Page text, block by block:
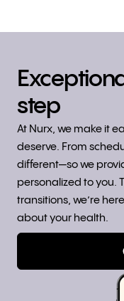
step
At Nurx, we make it
deserve. From
different—so we
personalized to you.
transitions, we’re
about your health.